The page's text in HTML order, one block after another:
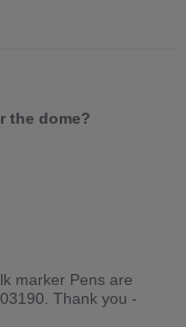
the dome?
marker Pens are
Thank you -